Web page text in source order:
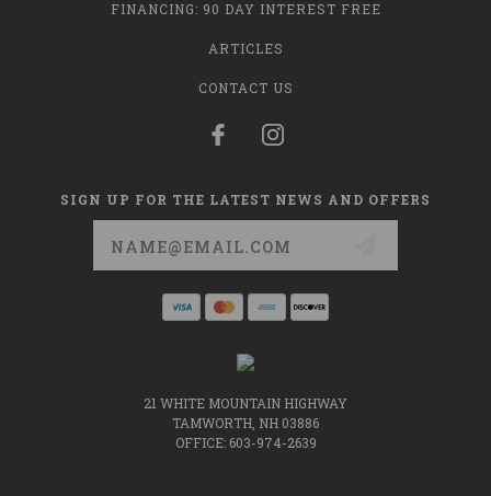
FINANCING: 90 DAY INTEREST FREE
ARTICLES
CONTACT US
SIGN UP FOR THE LATEST NEWS AND OFFERS
21 WHITE MOUNTAIN HIGHWAY
TAMWORTH, NH 03886
OFFICE: 603-974-2639